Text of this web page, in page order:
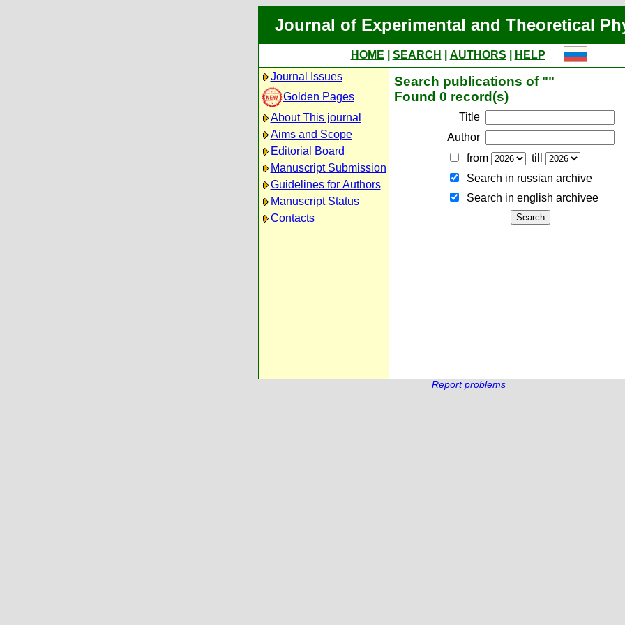
Journal of Experimental and Theoretical
HOME SEARCH AUTHORS
HELP
Journal Issues
Golden Pages
About This journal
Aims and Scope
Editorial Board
Manuscript Submission
Guidelines for Authors
Manuscript Status
Contacts
Search publications of ""
Found 0 record(s)
Title
Author
from
till
Search in russian archive
Search in english archiveе
Report problems